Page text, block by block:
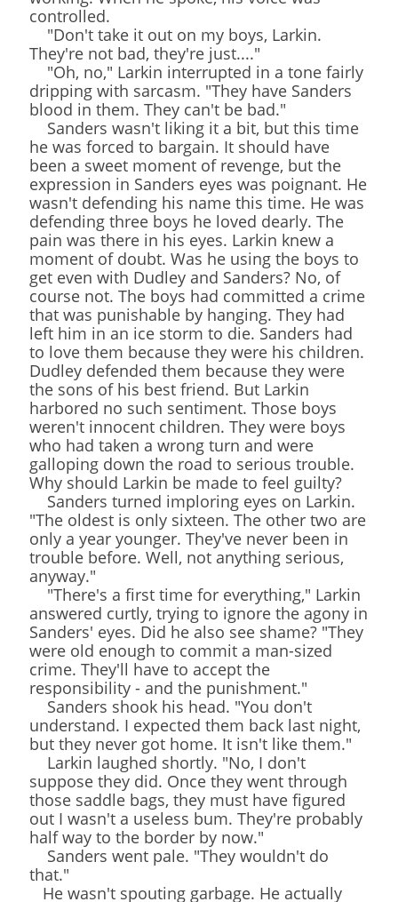
controlled.
"Don't take it out on my boys, Larkin.
They're not bad, they're just...."
"Oh, no," Larkin interrupted in a tone fairly
dripping with sarcasm. "They have Sanders
blood in them. They can't be bad."
Sanders wasn't liking it a bit, but this time
he was forced to bargain. It should have
been a sweet moment of revenge, but the
expression in Sanders eyes was poignant. He
wasn't defending his name this time. He was
defending three boys he loved dearly. The
pain was there in his eyes. Larkin knew a
moment of doubt. Was he using the boys to
get even with Dudley and Sanders? No, of
course not. The boys had committed a crime
that was punishable by hanging. They had
left him in an ice storm to die. Sanders had
to love them because they were his children.
Dudley defended them because they were
the sons of his best friend. But Larkin
harbored no such sentiment. Those boys
weren't innocent children. They were boys
who had taken a wrong turn and were
galloping down the road to serious trouble.
Why should Larkin be made to feel guilty?
Sanders turned imploring eyes on Larkin.
"The oldest is only sixteen. The other two are
only a year younger. They've never been in
trouble before. Well, not anything serious,
anyway."
"There's a first time for everything," Larkin
answered curtly, trying to ignore the agony in
Sanders' eyes. Did he also see shame? "They
were old enough to commit a man-sized
crime. They'll have to accept the
responsibility - and the punishment."
Sanders shook his head. "You don't
understand. I expected them back last night,
but they never got home. It isn't like them."
Larkin laughed shortly. "No, I don't
suppose they did. Once they went through
those saddle bags, they must have figured
out I wasn't a useless bum. They're probably
half way to the border by now."
Sanders went pale. "They wouldn't do
that."
He wasn't spouting garbage. He actually